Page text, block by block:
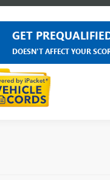
GET
DOESN'T AFFECT YOUR